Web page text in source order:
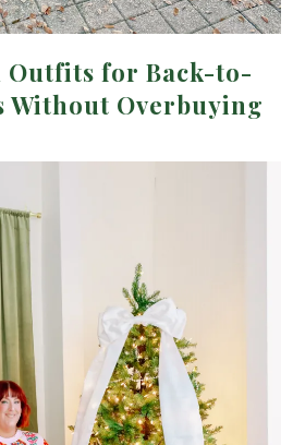
Outfits for Back-to-
Without Overbuying